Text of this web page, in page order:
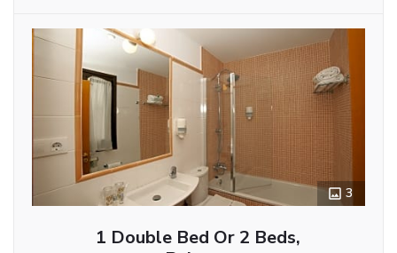
3
1 Double Bed Or 2 Beds,